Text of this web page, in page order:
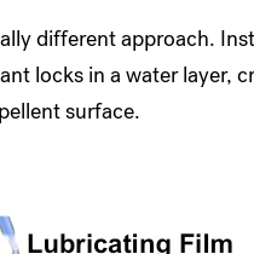
different approach.
locks in a water layer,
surface.